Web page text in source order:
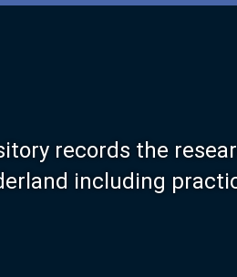
records the
including